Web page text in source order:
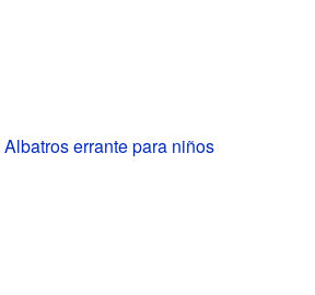
Albatros errante para niños